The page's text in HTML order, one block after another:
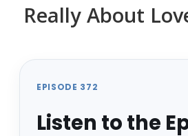
Really About
EPISODE 372
Listen to the